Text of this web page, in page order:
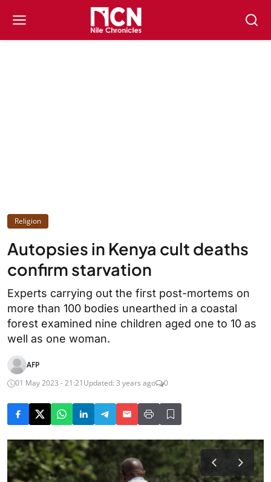
Religion
Autopsies in Kenya cult deaths
confirm starvation
Experts carrying out the first post-mortems on
more than 100 bodies unearthed in a coastal
forest examined nine children aged one to 10 as
well as one woman.
AFP
01 May 2023 - 21:21Updated: 3 years ago 0